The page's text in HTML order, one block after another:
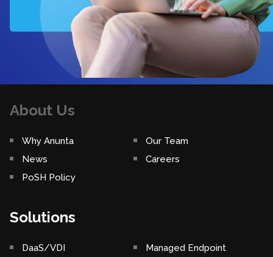
About Us
Why Anunta
Our Team
News
Careers
PoSH Policy
Solutions
DaaS/VDI
Managed Endpoint